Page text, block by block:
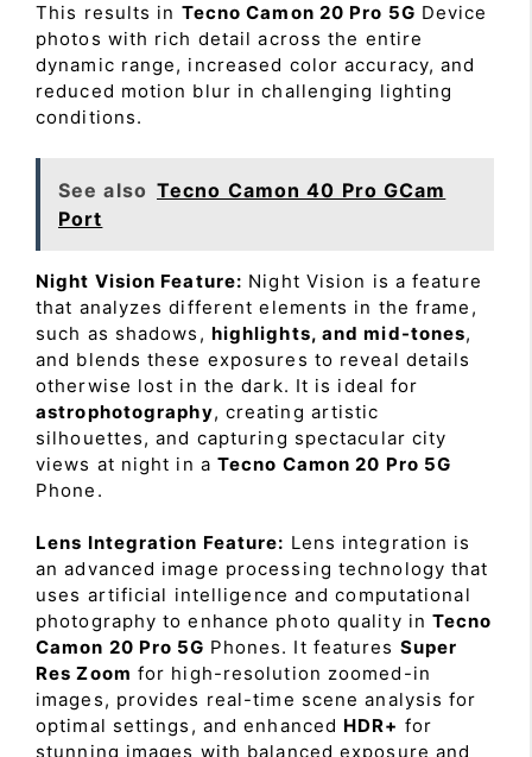
This results in Tecno Camon 20 Pro 5G Device
photos with rich detail across the entire
dynamic range, increased color accuracy, and
reduced motion blur in challenging lighting
conditions.
See also Tecno Camon 40 Pro GCam
Port
Night Vision Feature: Night Vision is a feature
that analyzes different elements in the frame,
such as shadows, highlights, and mid-tones,
and blends these exposures to reveal details
otherwise lost in the dark. It is ideal for
astrophotography, creating artistic
silhouettes, and capturing spectacular city
views at night in a Tecno Camon 20 Pro 5G
Phone.
Lens Integration Feature: Lens integration is
an advanced image processing technology that
uses artificial intelligence and computational
photography to enhance photo quality inTecno
Camon 20 Pro 5G Phones. It features Super
Res Zoom for high-resolution zoomed-in
images, provides real-time scene analysis for
optimal settings, and enhanced HDR+ for
stunning images with balanced exposure and